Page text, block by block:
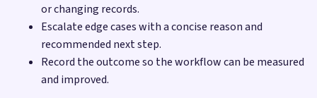
or changing records.
Escalate edge cases with a concise reason and
recommended next step.
Record the outcome so the workflow can be measured
and improved.